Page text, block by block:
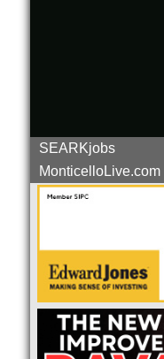
SEARKjobs
MonticelloLive.com